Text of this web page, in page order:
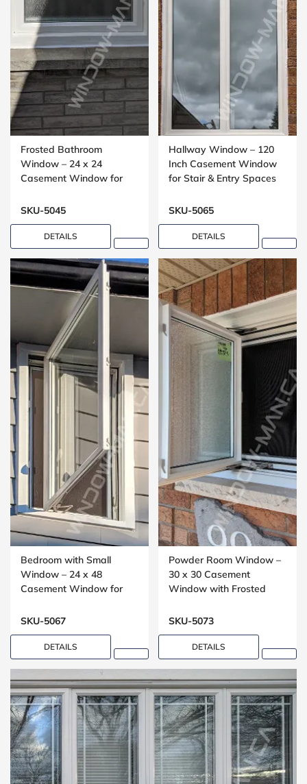
Frosted Bathroom
Window – 24 x 24
Casement Window for
SKU-5045
DETAILS
Hallway Window – 120
Inch Casement Window
for Stair & Entry Spaces
SKU-5065
DETAILS
Bedroom with Small
Window – 24 x 48
Casement Window for
SKU-5067
DETAILS
Powder Room Window –
30 x 30 Casement
Window with Frosted
SKU-5073
DETAILS